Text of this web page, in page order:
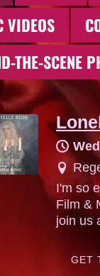
VIDEOS
THE-SCENE
I'm so
Film &
join us
GET